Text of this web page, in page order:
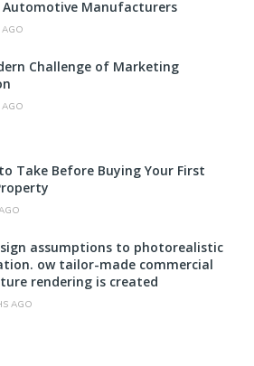
Manufacturers
AGO
Challenge of Marketing
AGO
Take Before Buying Your First
assumptions to photorealistic
ow tailor-made commercial
rendering is created
AGO